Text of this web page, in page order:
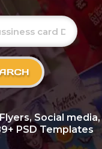
Social media,
PSD Templates